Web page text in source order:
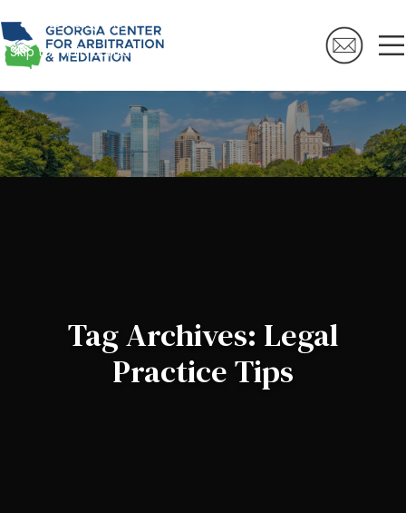
Skip to navigation
Skip to main content
Tag Archives: Legal
Practice Tips